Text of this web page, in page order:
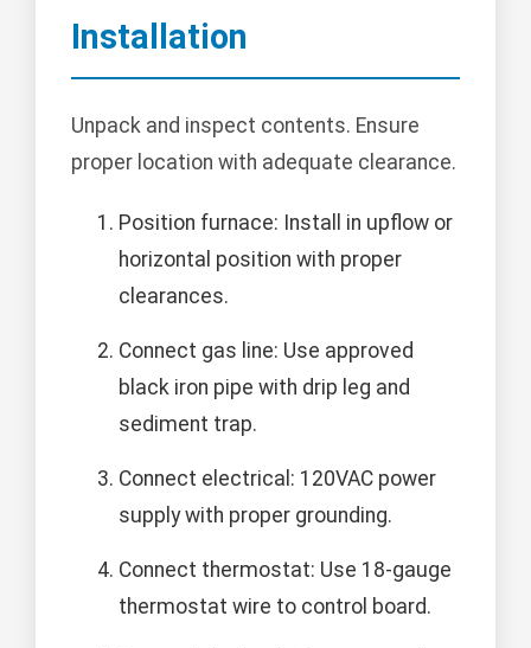
Installation
Unpack and inspect contents. Ensure
proper location with adequate clearance.
Position furnace: Install in upflow or
horizontal position with proper
clearances.
Connect gas line: Use approved
black iron pipe with drip leg and
sediment trap.
Connect electrical: 120VAC power
supply with proper grounding.
Connect thermostat: Use 18-gauge
thermostat wire to control board.